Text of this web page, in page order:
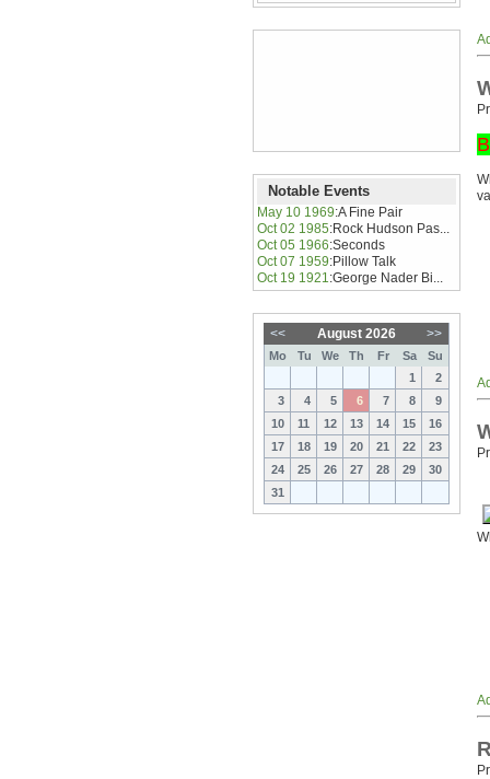
Notable Events
May 10 1969:A Fine Pair
Oct 02 1985:Rock Hudson Pas...
Oct 05 1966:Seconds
Oct 07 1959:Pillow Talk
Oct 19 1921:George Nader Bi...
<< >>
August 2026
Mo Tu We Th Fr Sa
Su
1
2
3
4 5 6 7 8
9
10
11 12 13 14 15
16
17
18 19 20 21 22
23
24
25 26 27 28 29
30
31